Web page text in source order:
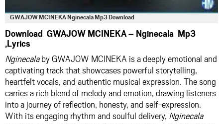
GWAJOW MCINEKA Nginecala Mp3 Download
Download GWAJOW MCINEKA – Nginecala Mp3
,Lyrics
Nginecalaby GWAJOW MCINEKA is a deeply emotional and
captivating track that showcases powerful storytelling,
heartfelt vocals, and authentic musical expression. The song
carries a rich blend of melody and emotion, drawing listeners
into a journey of reflection, honesty, and self-expression.
With its engaging rhythm and soulful delivery, Nginecala